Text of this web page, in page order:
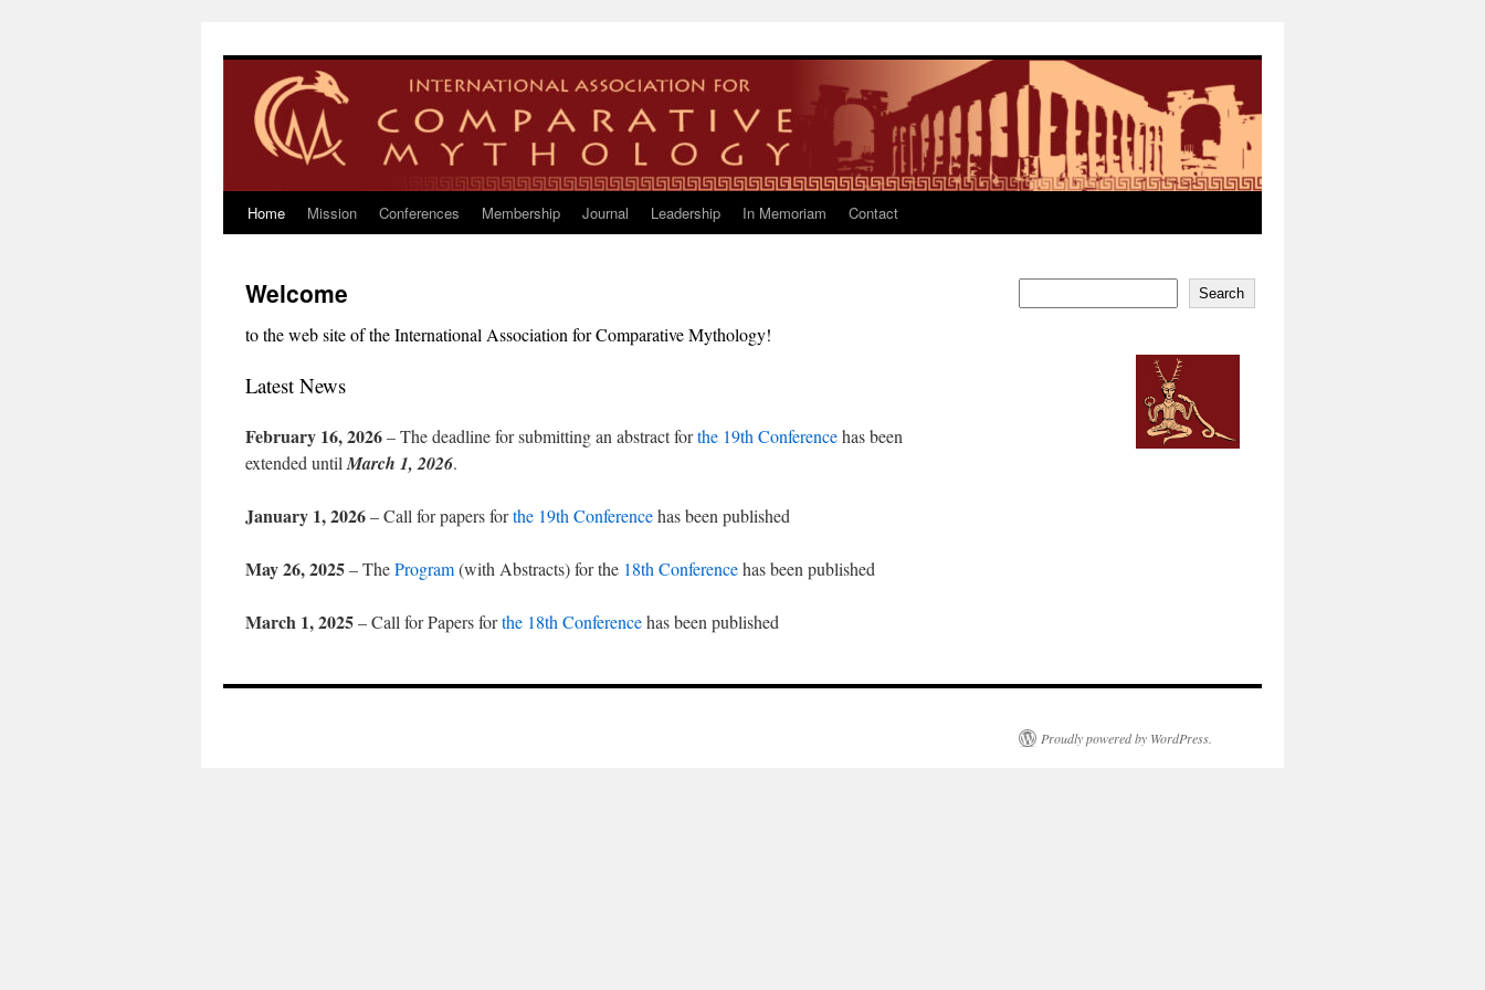
Home Mission Conferences Membership Journal Leadership In Memoriam Contact
Welcome
to the web site of the International Association for Comparative Mythology!
Latest News
February 16, 2026– The deadline for submitting an abstract forthe 19th Conferencehas been
extended until March 1, 2026.
January 1, 2026– Call for papers forthe 19th Conferencehas been published
May 26, 2025– TheProgram(with Abstracts) for the 18th Conferencehas been published
March 1, 2025– Call for Papers forthe 18th Conferencehas been published
Search
Proudly powered by WordPress.